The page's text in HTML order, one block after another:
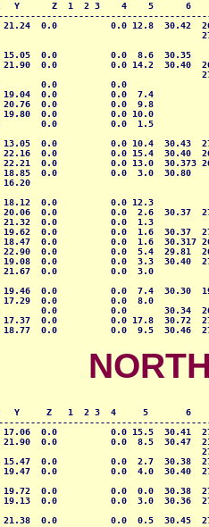
Y      Z  1  2 3    4    5      6
0.0          0.0 12.8  30.42
0.0          0.0  8.6  30.35
0.0          0.0 14.2  30.40
0.0          0.0
0.0          0.0  7.4
0.0          0.0  9.8
0.0          0.0 10.0
0.0          0.0  1.5
0.0          0.0 10.4  30.43
22.16  0.0          0.0 15.4  30.40
0.0          0.0 13.0  30.373
0.0          0.0  3.0  30.80
16.20
0.0          0.0 12.3
0.0          0.0  2.6  30.37
0.0          0.0  1.3
19.62  0.0          0.0  1.6  30.37
0.0          0.0  1.6  30.317
0.0          0.0  5.4  29.81
19.08  0.0          0.0  3.3  30.40
0.0          0.0  3.0
0.0          0.0  7.4  30.30
17.29  0.0          0.0  8.0
0.0          0.0       30.34
17.37  0.0          0.0 17.8  30.72
0.0          0.0  9.5  30.46
Y     Z   1  2 3  4     5       6
17.06  0.0          0.0 15.5  30.41
21.90  0.0          0.0  8.5  30.47
15.47  0.0          0.0  2.7  30.38
0.0          0.0  4.0  30.40
0.0          0.0  0.0  30.38
19.13  0.0          0.0  3.0  30.36
0.0          0.0  0.5  30.45